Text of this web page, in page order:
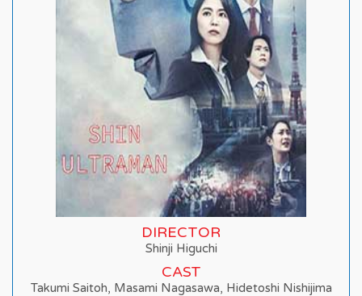
DIRECTOR
Shinji Higuchi
CAST
Takumi Saitoh, Masami Nagasawa, Hidetoshi Nishijima